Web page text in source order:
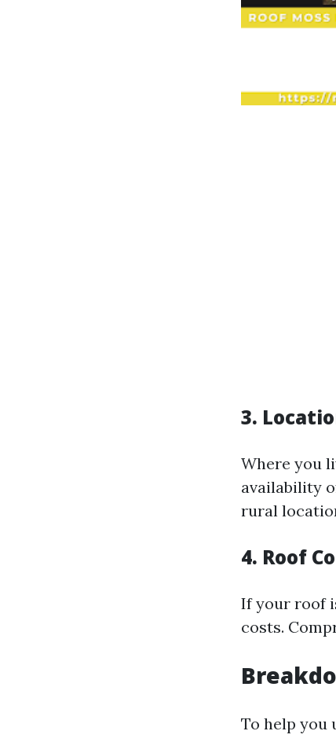
3.
Where you
availability
rural
4. Roof
If your roof
costs.
To help you